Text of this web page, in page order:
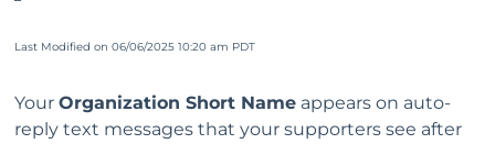
Last Modified on 06/06/2025 10:20 am PDT
Your Organization Short Name appears on auto-
reply text messages that your supporters see after